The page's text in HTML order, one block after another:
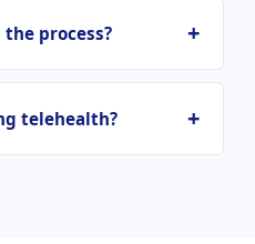
process?
telehealth?